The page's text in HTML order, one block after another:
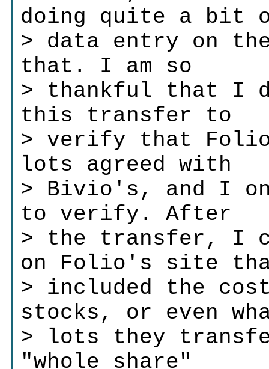
doing quite a bit
> data entry on
that. I am so
> thankful that I
this transfer to
> verify that
lots agreed with
> Bivio's, and I
to verify. After
> the transfer, I
on Folio's site
> included the
stocks, or even
> lots they
"whole share"